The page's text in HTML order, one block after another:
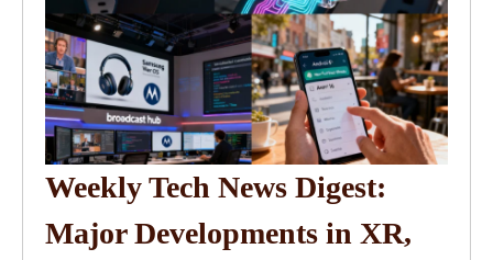
Weekly Tech News Digest:
Major Developments in XR,